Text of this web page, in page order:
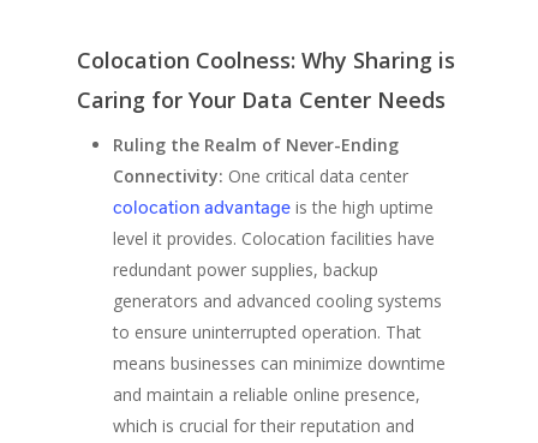
Colocation Coolness: Why Sharing is
Caring for Your Data Center Needs
Ruling the Realm of Never-Ending
Connectivity: One critical data center
colocation advantage is the high uptime
level it provides. Colocation facilities have
redundant power supplies, backup
generators and advanced cooling systems
to ensure uninterrupted operation. That
means businesses can minimize downtime
and maintain a reliable online presence,
which is crucial for their reputation and